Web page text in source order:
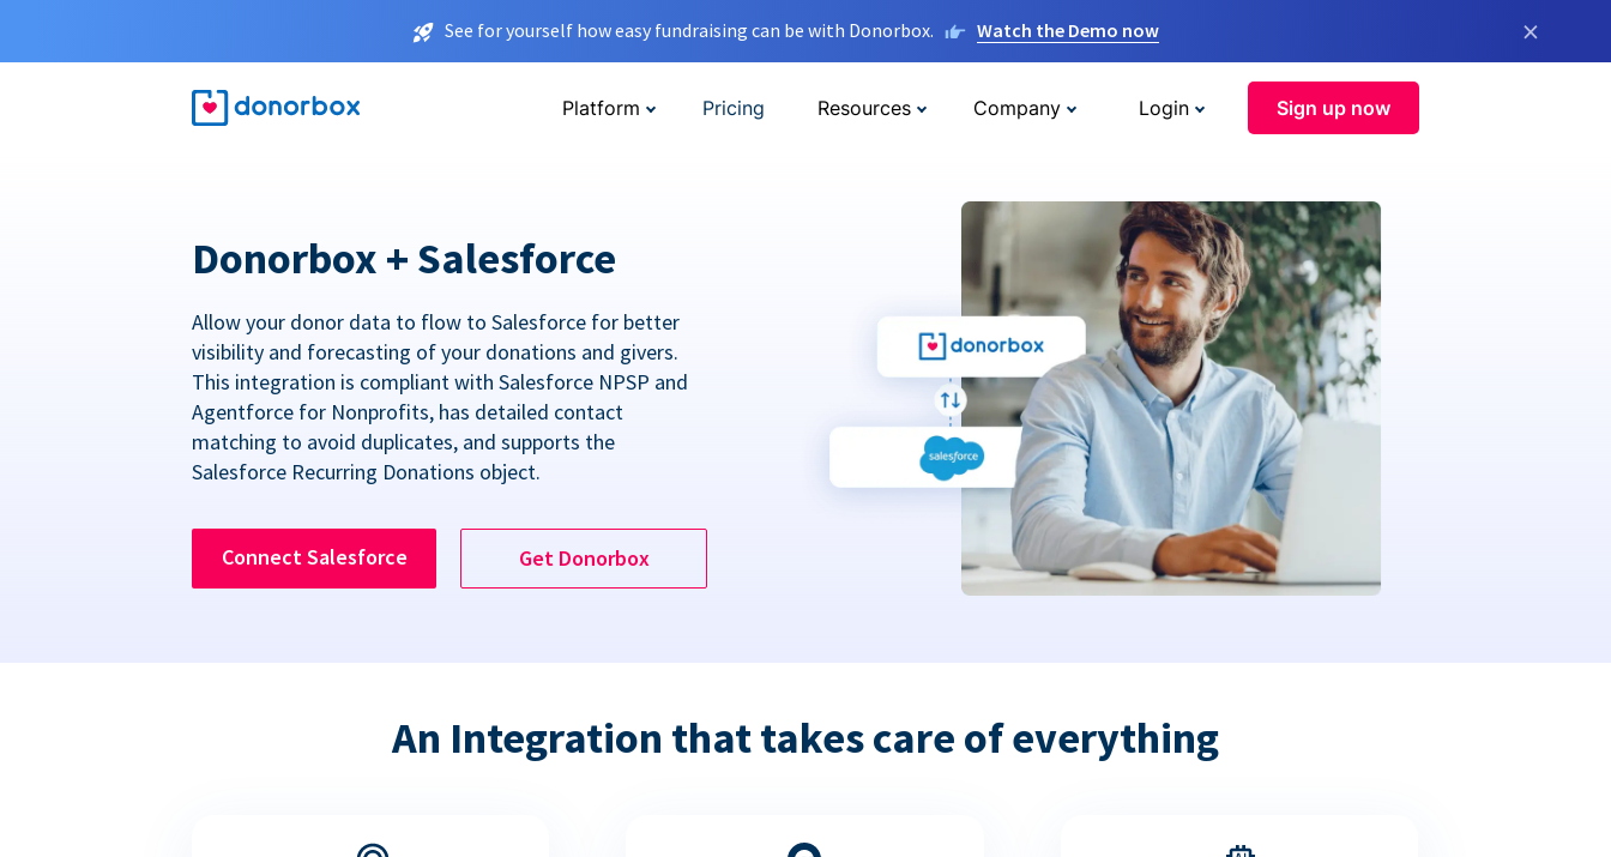
See for yourself how easy fundraising can be with Donorbox. Watch the Demo now ×
Platform Pricing Resources Company Login Sign up now
Donorbox + Salesforce
Allow your donor data to flow to Salesforce for better
visibility and forecasting of your donations and givers.
This integration is compliant with Salesforce NPSP and
Agentforce for Nonprofits, has detailed contact
matching to avoid duplicates, and supports the
Salesforce Recurring Donations object.
Connect Salesforce Get Donorbox
An Integration that takes care of everything